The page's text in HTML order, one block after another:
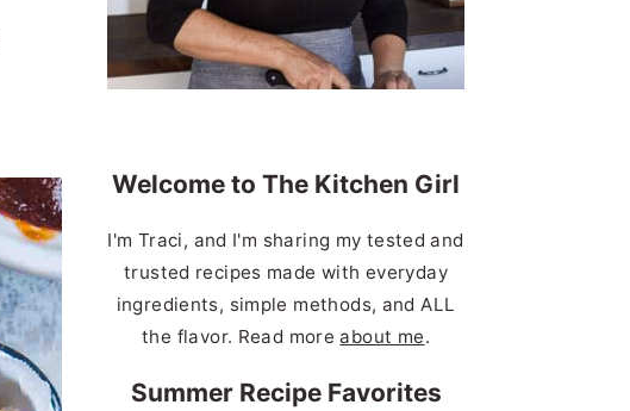
Welcome to The Kitchen Girl
I'm Traci, and I'm sharing my tested and
trusted recipes made with everyday
ingredients, simple methods, and ALL
the flavor. Read moreabout me.
Summer Recipe Favorites